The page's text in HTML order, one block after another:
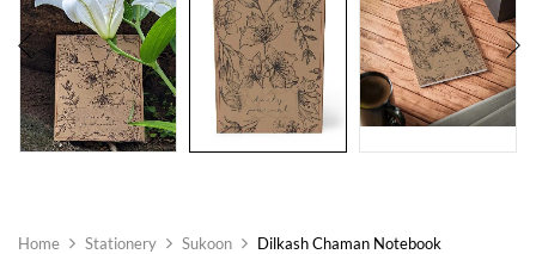
Home Stationery Sukoon Dilkash Chaman Notebook